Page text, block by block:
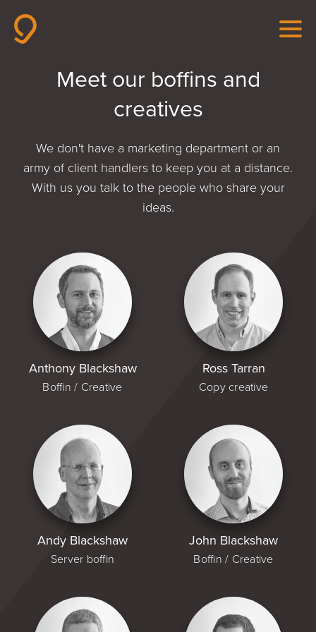
Meet our boffins and
creatives
We don't have a marketing department or an
army of client handlers to keep you at a distance.
With us you talk to the people who share your
ideas.
Anthony Blackshaw
Boffin / Creative
Ross Tarran
Copy creative
Andy Blackshaw
Server boffin
John Blackshaw
Boffin / Creative